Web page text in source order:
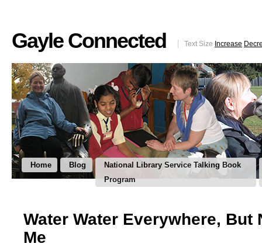
Gayle Connected Text Size Increase
Home Blog
National Library Service Talking Book
Program
Water Water Everywhere, But
Me